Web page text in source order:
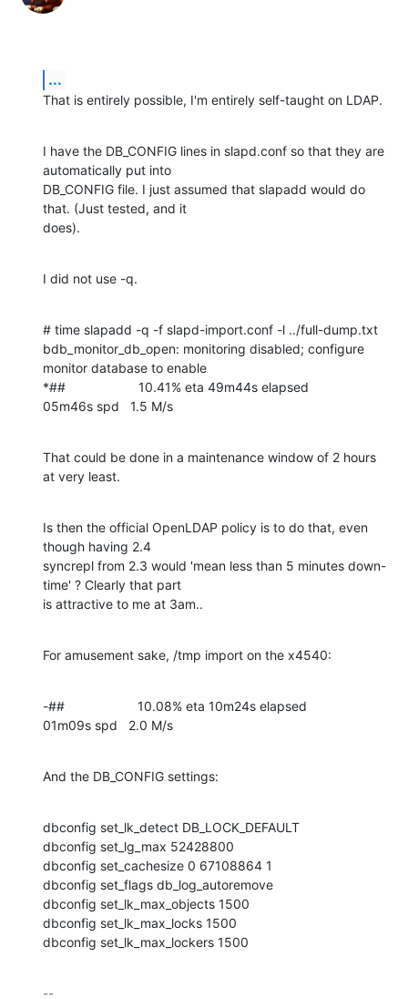
...
That is entirely possible, I'm entirely self-taught on LDAP.
I have the DB_CONFIG lines in slapd.conf so that they are
automatically put into
DB_CONFIG file. I just assumed that slapadd would do
that. (Just tested, and it
does).
I did not use -q.
# time slapadd -q -f slapd-import.conf -l ../full-dump.txt
bdb_monitor_db_open: monitoring disabled; configure
monitor database to enable
*##                    10.41% eta 49m44s elapsed
05m46s spd   1.5 M/s
That could be done in a maintenance window of 2 hours
at very least.
Is then the official OpenLDAP policy is to do that, even
though having 2.4
syncrepl from 2.3 would 'mean less than 5 minutes down-
time' ? Clearly that part
is attractive to me at 3am..
For amusement sake, /tmp import on the x4540:
-##                    10.08% eta 10m24s elapsed
01m09s spd   2.0 M/s
And the DB_CONFIG settings:
dbconfig set_lk_detect DB_LOCK_DEFAULT
dbconfig set_lg_max 52428800
dbconfig set_cachesize 0 67108864 1
dbconfig set_flags db_log_autoremove
dbconfig set_lk_max_objects 1500
dbconfig set_lk_max_locks 1500
dbconfig set_lk_max_lockers 1500
--